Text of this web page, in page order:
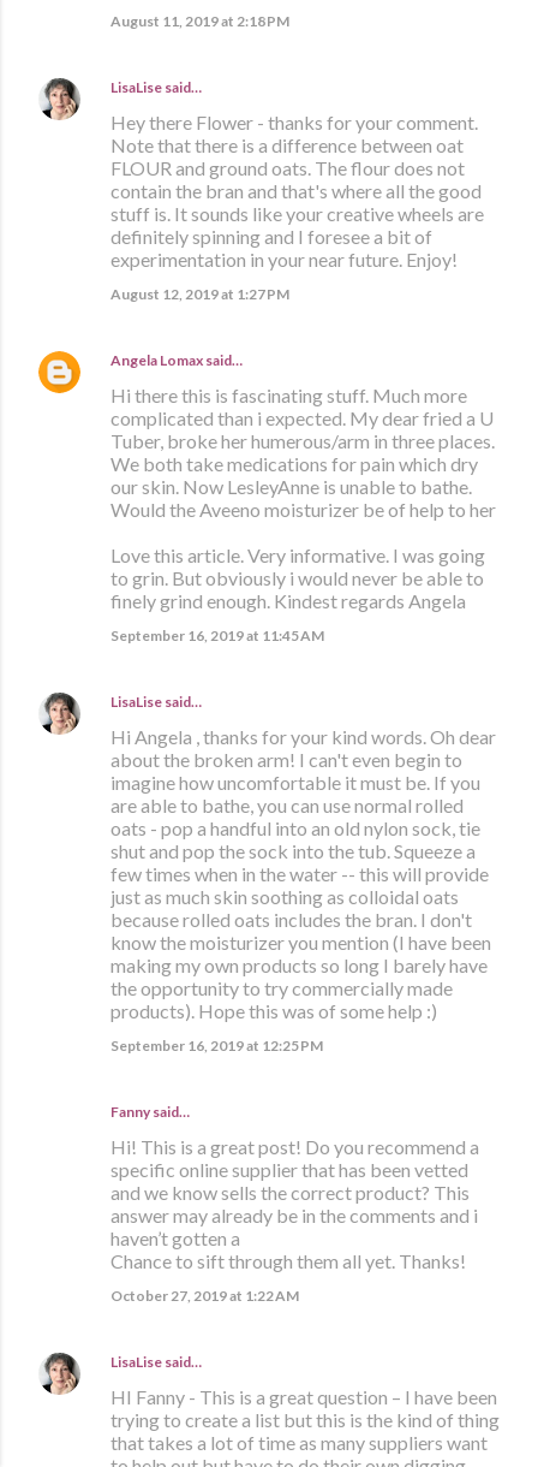
August 11, 2019 at 2:18 PM
LisaLise said…
Hey there Flower - thanks for your comment.
Note that there is a difference between oat
FLOUR and ground oats. The flour does not
contain the bran and that's where all the good
stuff is. It sounds like your creative wheels are
definitely spinning and I foresee a bit of
experimentation in your near future. Enjoy!
August 12, 2019 at 1:27 PM
Angela Lomax said…
Hi there this is fascinating stuff. Much more
complicated than i expected. My dear fried a U
Tuber, broke her humerous/arm in three places.
We both take medications for pain which dry
our skin. Now LesleyAnne is unable to bathe.
Would the Aveeno moisturizer be of help to her
Love this article. Very informative. I was going
to grin. But obviously i would never be able to
finely grind enough. Kindest regards Angela
September 16, 2019 at 11:45 AM
LisaLise said…
Hi Angela , thanks for your kind words. Oh dear
about the broken arm! I can't even begin to
imagine how uncomfortable it must be. If you
are able to bathe, you can use normal rolled
oats - pop a handful into an old nylon sock, tie
shut and pop the sock into the tub. Squeeze a
few times when in the water -- this will provide
just as much skin soothing as colloidal oats
because rolled oats includes the bran. I don't
know the moisturizer you mention (I have been
making my own products so long I barely have
the opportunity to try commercially made
products). Hope this was of some help :)
September 16, 2019 at 12:25 PM
Fanny said…
Hi! This is a great post! Do you recommend a
specific online supplier that has been vetted
and we know sells the correct product? This
answer may already be in the comments and i
haven’t gotten a
Chance to sift through them all yet. Thanks!
October 27, 2019 at 1:22 AM
LisaLise said…
HI Fanny - This is a great question – I have been
trying to create a list but this is the kind of thing
that takes a lot of time as many suppliers want